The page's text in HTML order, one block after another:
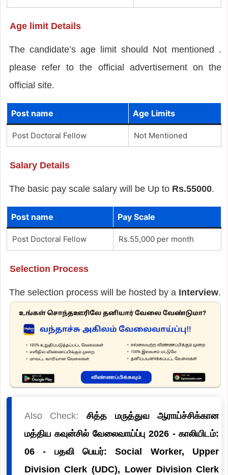
Age limit Details
The candidate’s age limit should Not mentioned .
please refer to the official advertisement on the
official site.
Post name Age Limits
Post Doctoral Fellow Not Mentioned
Salary Details
The basic pay scale salary will be Up to Rs.55000.
Post name Pay Scale
Post Doctoral Fellow Rs.55,000 per month
Selection Process
The selection process will be hosted by a Interview.
Also Check: சித்த மருத்துவ ஆராய்ச்சிக்கான
மத்திய கவுன்சில் வேலைவாய்ப்பு 2026 - காலியிடம்:
06 - பதவி பெயர்: Social Worker, Upper
Division Clerk (UDC), Lower Division Clerk